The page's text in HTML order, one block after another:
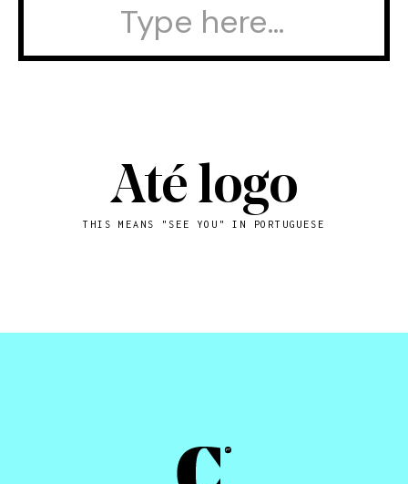
Até logo
THIS MEANS "SEE YOU" IN PORTUGUESE